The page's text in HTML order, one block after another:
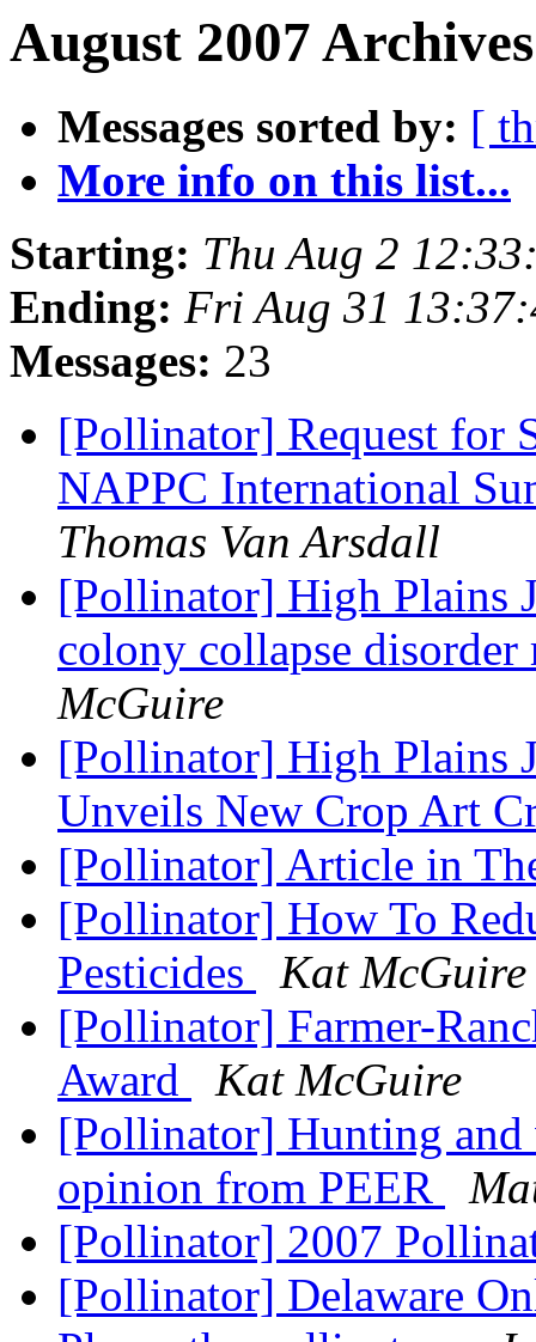
August 2007
Messages sorted by: [
More info on this list...
Starting: Thu Aug 2
Ending: Fri Aug 31
Messages: 23
[Pollinator] Request for
NAPPC International
Thomas Van Arsdall
[Pollinator] High Plains
colony collapse
McGuire
[Pollinator] High Plains
Unveils New Crop Art
[Pollinator] Article in
[Pollinator] How To
Pesticides
Kat McGuire
[Pollinator] Farmer-
Award
Kat McGuire
[Pollinator] Hunting
opinion from PEER
[Pollinator] 2007
[Pollinator] Delaware